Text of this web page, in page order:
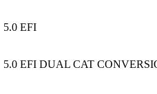
5.0 EFI
5.0 EFI DUAL CAT